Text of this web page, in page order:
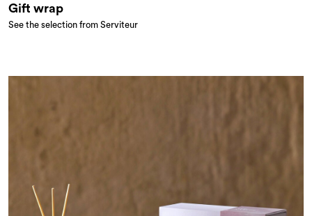
Gift wrap
See the selection from Serviteur